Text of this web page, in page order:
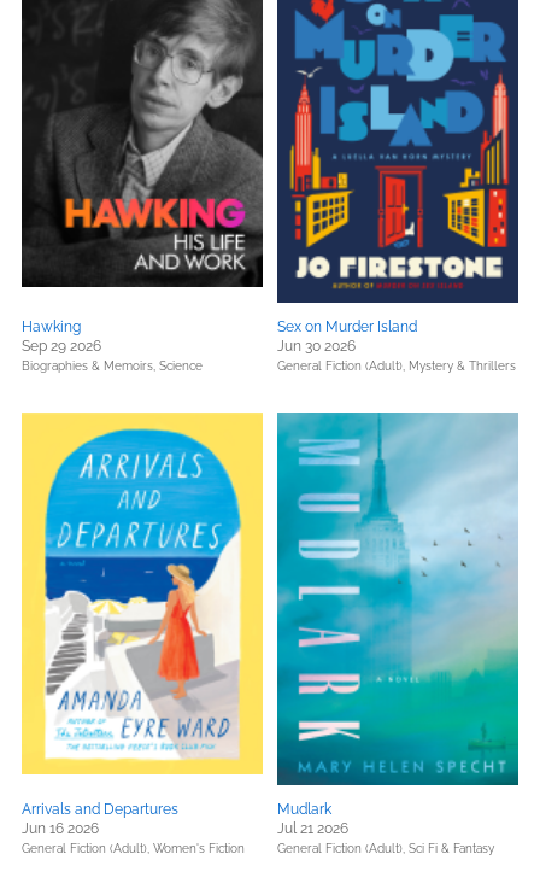
Hawking
Sep 29 2026
Biographies & Memoirs, Science
Sex on Murder Island
Jun 30 2026
General Fiction (Adult), Mystery & Thrillers
Arrivals and Departures
Jun 16 2026
General Fiction (Adult), Women's Fiction
Mudlark
Jul 21 2026
General Fiction (Adult), Sci Fi & Fantasy